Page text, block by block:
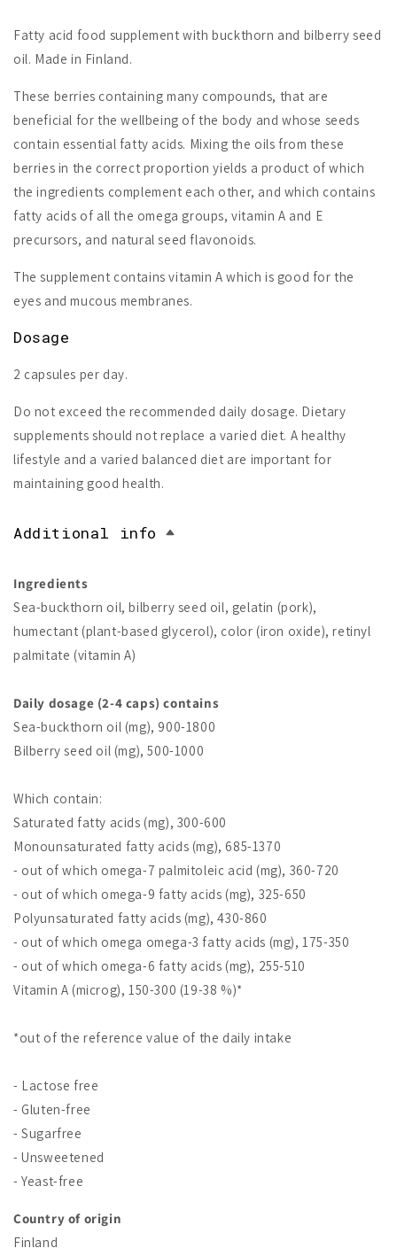
Fatty acid food supplement with buckthorn and bilberry seed
oil. Made in Finland.
These berries containing many compounds, that are
beneficial for the wellbeing of the body and whose seeds
contain essential fatty acids. Mixing the oils from these
berries in the correct proportion yields a product of which
the ingredients complement each other, and which contains
fatty acids of all the omega groups, vitamin A and E
precursors, and natural seed flavonoids.
The supplement contains vitamin A which is good for the
eyes and mucous membranes.
Dosage
2 capsules per day.
Do not exceed the recommended daily dosage. Dietary
supplements should not replace a varied diet. A healthy
lifestyle and a varied balanced diet are important for
maintaining good health.
Additional info
Ingredients
Sea-buckthorn oil, bilberry seed oil, gelatin (pork),
humectant (plant-based glycerol), color (iron oxide), retinyl
palmitate (vitamin A)
Daily dosage (2-4 caps) contains
Sea-buckthorn oil (mg), 900-1800
Bilberry seed oil (mg), 500-1000
Which contain:
Saturated fatty acids (mg), 300-600
Monounsaturated fatty acids (mg), 685-1370
- out of which omega-7 palmitoleic acid (mg), 360-720
- out of which omega-9 fatty acids (mg), 325-650
Polyunsaturated fatty acids (mg), 430-860
- out of which omega omega-3 fatty acids (mg), 175-350
- out of which omega-6 fatty acids (mg), 255-510
Vitamin A (microg), 150-300 (19-38 %)*
*out of the reference value of the daily intake
- Lactose free
- Gluten-free
- Sugarfree
- Unsweetened
- Yeast-free
Country of origin
Finland